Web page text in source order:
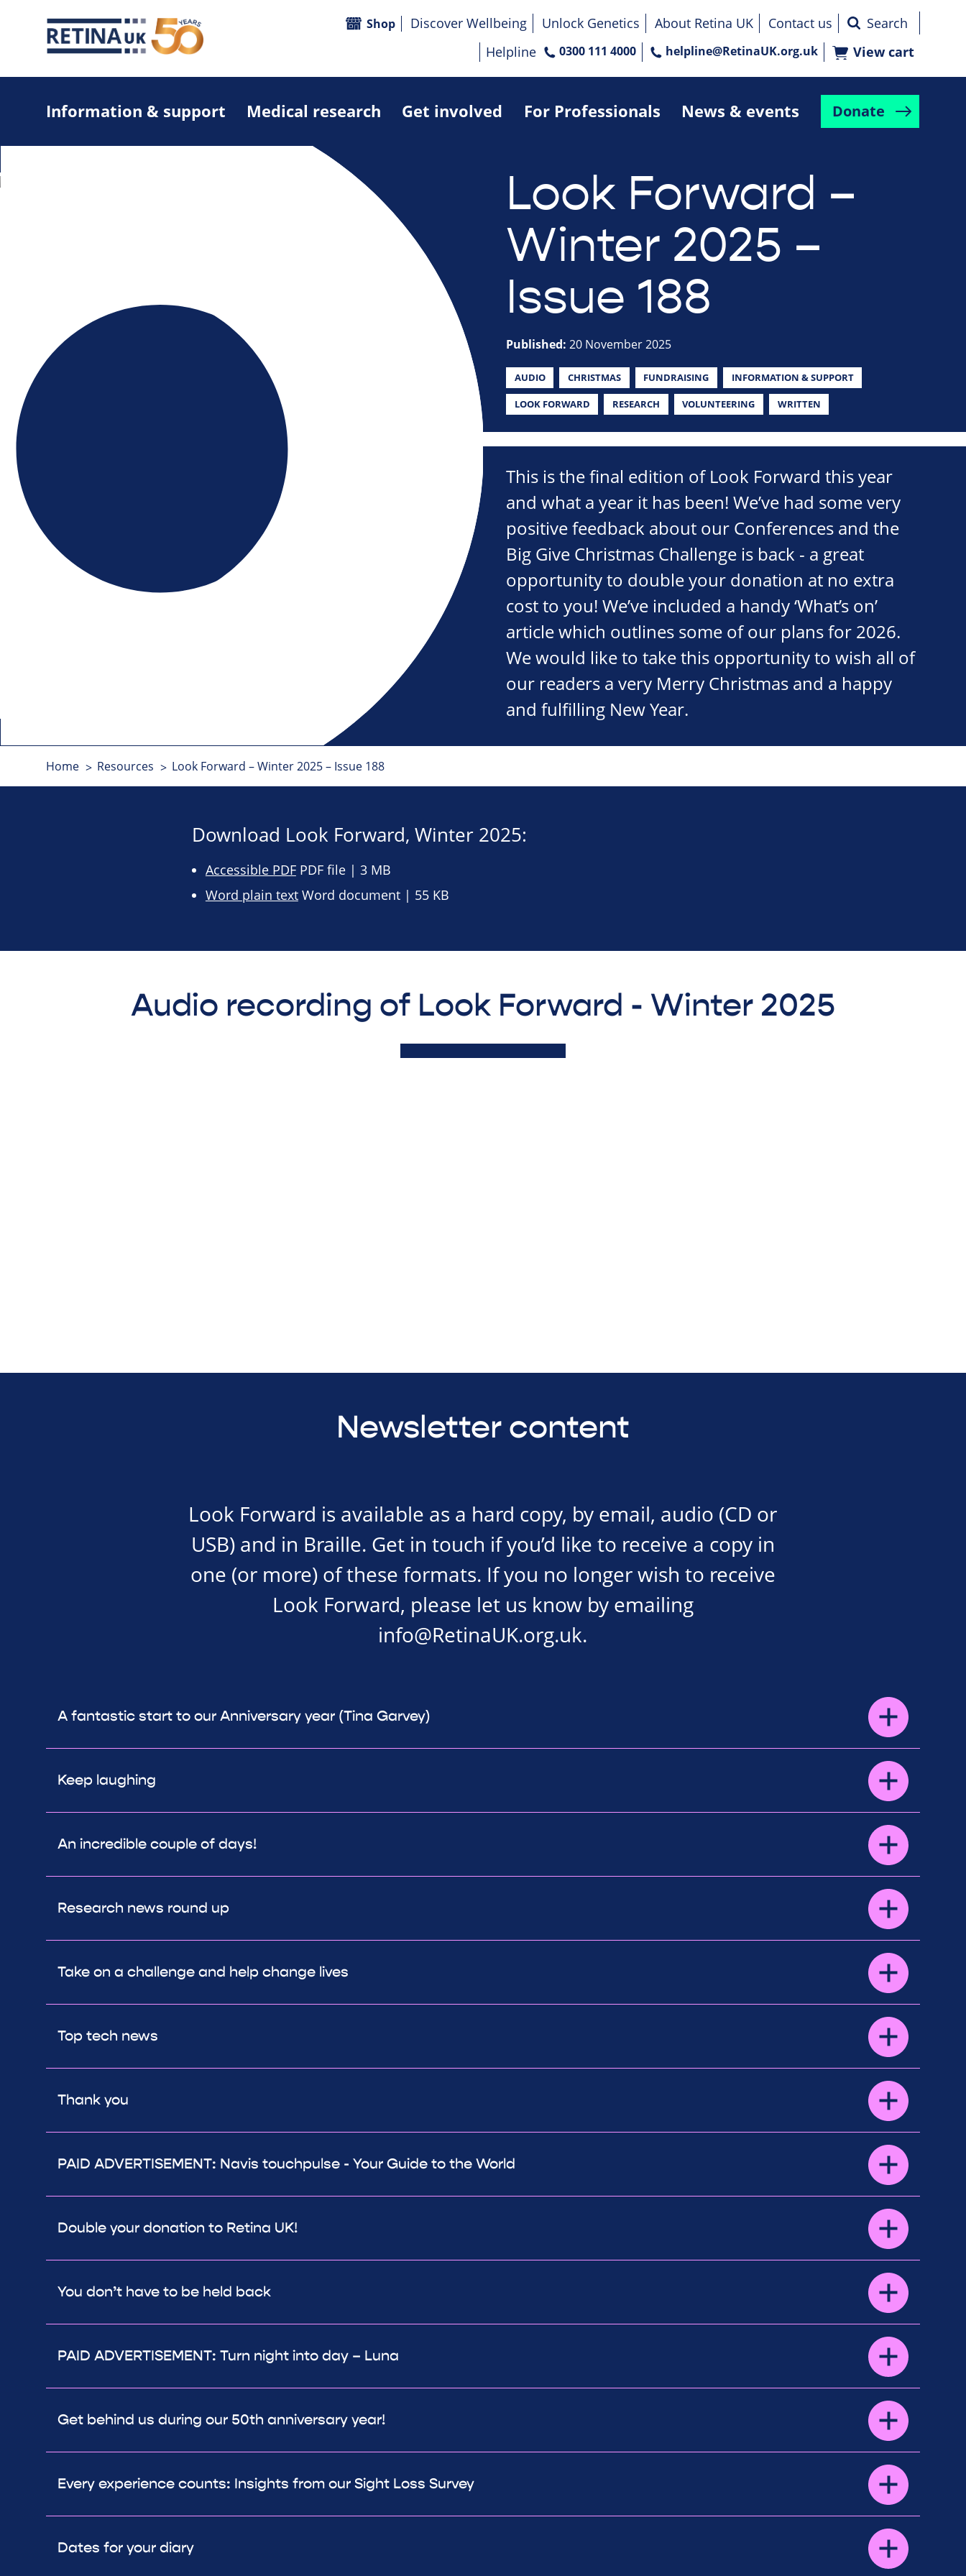
Information & support Medical research Get involved For Professionals News & events Donate
Shop Discover Wellbeing Unlock Genetics About Retina UK
Contact us
Helpline
0300 111 4000 helpline@RetinaUK.org.uk View cart
Look Forward –
Winter 2025 –
Issue 188
Published: 20 November 2025
AUDIO CHRISTMAS FUNDRAISING INFORMATION & SUPPORT
LOOK FORWARD RESEARCH VOLUNTEERING WRITTEN
This is the final edition of Look Forward this year
and what a year it has been! We’ve had some very
positive feedback about our Conferences and the
Big Give Christmas Challenge is back - a great
opportunity to double your donation at no extra
cost to you! We’ve included a handy ‘What’s on’
article which outlines some of our plans for 2026.
We would like to take this opportunity to wish all of
our readers a very Merry Christmas and a happy
and fulfilling New Year.
Home Resources Look Forward – Winter 2025 – Issue 188
Download Look Forward, Winter 2025:
Accessible PDFPDF file | 3 MB
Word plain textWord document | 55 KB
Audio recording of Look Forward - Winter 2025
Newsletter content
Look Forward is available as a hard copy, by email, audio (CD or
USB) and in Braille. Get in touch if you’d like to receive a copy in
one (or more) of these formats. If you no longer wish to receive
Look Forward, please let us know by emailing
info@RetinaUK.org.uk.
A fantastic start to our Anniversary year (Tina Garvey)
Keep laughing
An incredible couple of days!
Research news round up
Take on a challenge and help change lives
Top tech news
Thank you
PAID ADVERTISEMENT: Navis touchpulse - Your Guide to the World
Double your donation to Retina UK!
You don’t have to be held back
PAID ADVERTISEMENT: Turn night into day – Luna
Get behind us during our 50th anniversary year!
Every experience counts: Insights from our Sight Loss Survey
Dates for your diary